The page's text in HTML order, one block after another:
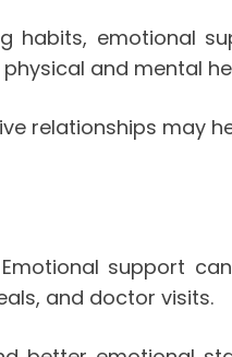
emotional
and mental
relationships may
support
and doctor visits.